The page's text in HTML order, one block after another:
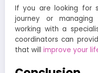
If you are looking for
journey or managing
working with a
coordinators can
that will improve your